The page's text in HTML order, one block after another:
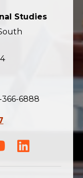
Studies
366-6888
LinkedIn